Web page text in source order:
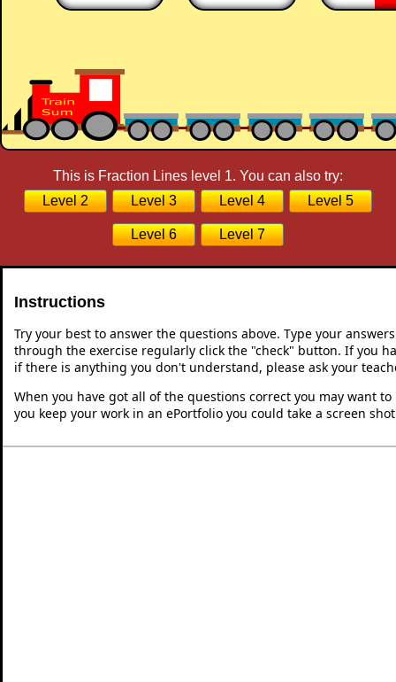
This is Fraction Lines level 1. You can also try:
Level 2
Level 3 Level 4 Level 5
Level 6 Level 7
Instructions
Try your best to answer the questions above. Type your
through the exercise regularly click the "check" button. If you
if there is anything you don't understand, please ask your
When you have got all of the questions correct you may want
you keep your work in an ePortfolio you could take a screen